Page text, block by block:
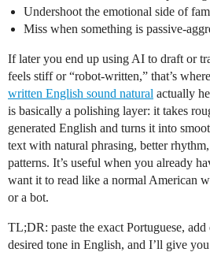
Undershoot the emotional side of
Miss when something is passive-
If later you end up using AI to draft or
feels stiff or “robot-written,” that’s
written English sound natural actually
is basically a polishing layer: it takes
generated English and turns it into
text with natural phrasing, better
patterns. It’s useful when you already
want it to read like a normal American
or a bot.
TL;DR: paste the exact Portuguese,
desired tone in English, and I’ll give